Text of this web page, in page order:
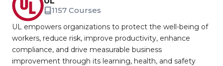
1157 Courses
UL empowers organizations to protect the well-being of
workers, reduce risk, improve productivity, enhance
compliance, and drive measurable business
improvement through its learning, health, and safety